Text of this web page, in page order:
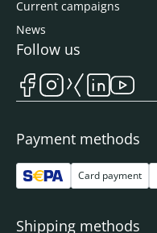
Current campaigns
News
Payment methods
Card payment
Shipping methods
Follow us